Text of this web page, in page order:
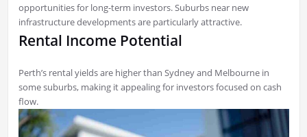
opportunities for long-term investors. Suburbs near new
infrastructure developments are particularly attractive.
Rental Income Potential
Perth’s rental yields are higher than Sydney and Melbourne in
some suburbs, making it appealing for investors focused on cash
flow.